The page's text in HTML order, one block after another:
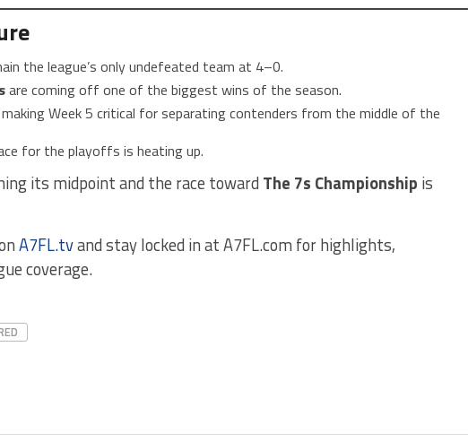
the league’s only undefeated team at 4–0.
are coming off one of the biggest wins of the season.
Week 5 critical for separating contenders from the middle of the
for the playoffs is heating up.
its midpoint and the race toward The 7s Championship is
A7FL.tvand stay locked in at A7FL.com for highlights,
coverage.